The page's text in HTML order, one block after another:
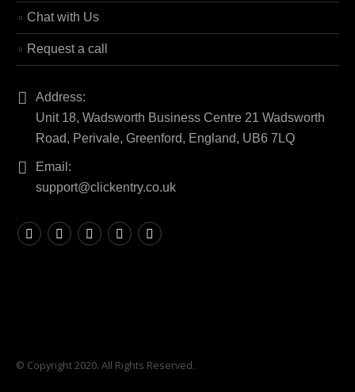
Chat with Us
Request a call
Address:
Unit 18, Wadsworth Business Centre 21 Wadsworth
Road, Perivale, Greenford, England, UB6 7LQ
Email:
support@clickentry.co.uk
© Copyright 2020. All Rights Reserved.